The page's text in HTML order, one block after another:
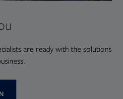
are ready with the solutions